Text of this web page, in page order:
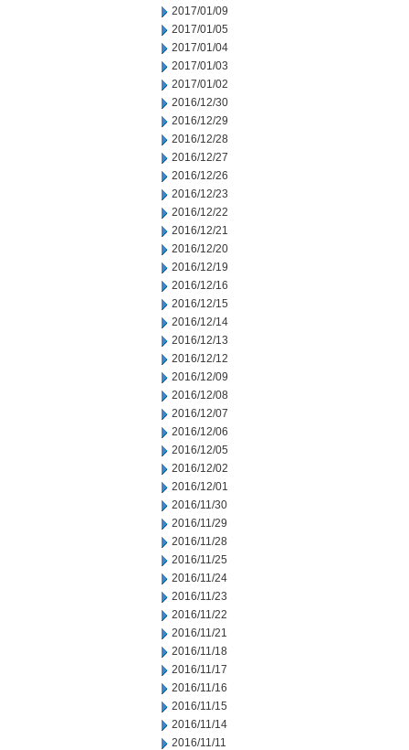
2017/01/09
2017/01/05
2017/01/04
2017/01/03
2017/01/02
2016/12/30
2016/12/29
2016/12/28
2016/12/27
2016/12/26
2016/12/23
2016/12/22
2016/12/21
2016/12/20
2016/12/19
2016/12/16
2016/12/15
2016/12/14
2016/12/13
2016/12/12
2016/12/09
2016/12/08
2016/12/07
2016/12/06
2016/12/05
2016/12/02
2016/12/01
2016/11/30
2016/11/29
2016/11/28
2016/11/25
2016/11/24
2016/11/23
2016/11/22
2016/11/21
2016/11/18
2016/11/17
2016/11/16
2016/11/15
2016/11/14
2016/11/11